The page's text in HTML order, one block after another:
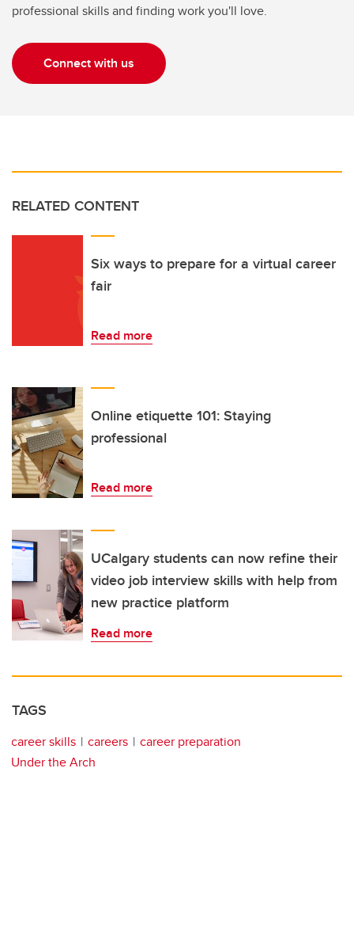
professional skills and finding work you'll love.
Connect with us
RELATED CONTENT
Six ways to prepare for a virtual career
fair
Read more
Online etiquette 101: Staying
professional
Read more
UCalgary students can now refine their
video job interview skills with help from
new practice platform
Read more
TAGS
career skills careers
career preparation
Under the Arch